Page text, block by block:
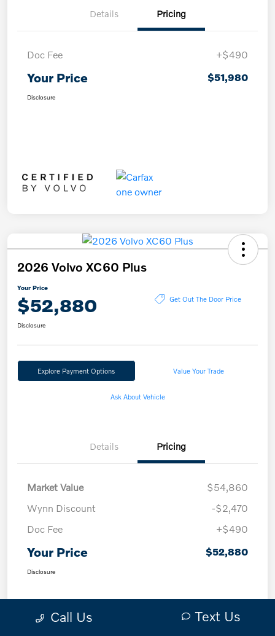
Details Pricing
Doc Fee +$490
Your Price $51,980
Disclosure
2026 Volvo XC60 Plus
Your Price
$52,880 Get Out The Door Price
Disclosure
Explore Payment Options Value Your Trade
Ask About Vehicle
Details Pricing
Market Value
$54,860
Wynn Discount
-$2,470
Doc Fee
+$490
Your Price $52,880
Disclosure
Call Us Text Us